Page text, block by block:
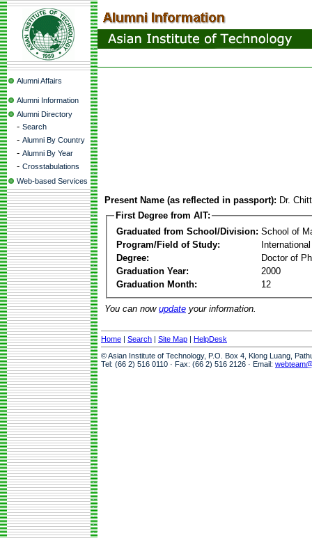
Alumni Affairs
Alumni Information
Alumni Directory
- Search
- Alumni By Country
- Alumni By Year
- Crosstabulations
Web-based Services
Present Name (as reflected in passport): Dr.
First Degree from AIT:
Graduated from School/Division: School of
Program/Field of Study:
Degree:
Doctor of
Graduation Year:
2000
Graduation Month:
12
You can now update your information.
Home | Search | Site Map | HelpDesk
© Asian Institute of Technology, P.O. Box 4, Klong Luang,
Tel: (66 2) 516 0110 · Fax: (66 2) 516 2126 · Email: